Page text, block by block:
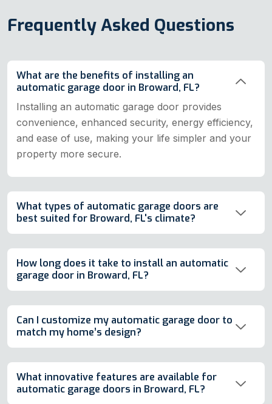
Frequently Asked Questions
What are the benefits of installing an
automatic garage door in Broward, FL?
Installing an automatic garage door provides
convenience, enhanced security, energy efficiency,
and ease of use, making your life simpler and your
property more secure.
What types of automatic garage doors are
best suited for Broward, FL's climate?
How long does it take to install an automatic
garage door in Broward, FL?
Can I customize my automatic garage door to
match my home’s design?
What innovative features are available for
automatic garage doors in Broward, FL?